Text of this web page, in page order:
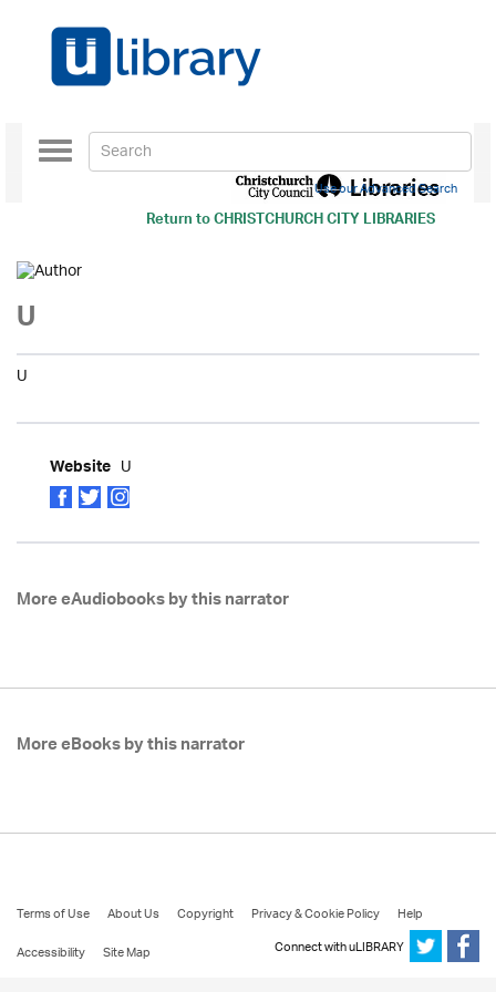
Return toCHRISTCHURCH CITY LIBRARIES
Toggle
navigation
Use our Advanced Search
U
U
Website U
More eAudiobooks by this narrator
More eBooks by this narrator
Terms of Use About Us Copyright Privacy & Cookie Policy
Help
Accessibility
Site Map Connect with uLIBRARY